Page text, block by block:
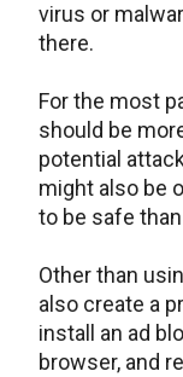
virus or
there.
For the most
should be
potential
might also be
to be safe
Other than
also create a
install an ad
browser, and